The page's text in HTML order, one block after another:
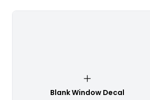
Blank Window Decal